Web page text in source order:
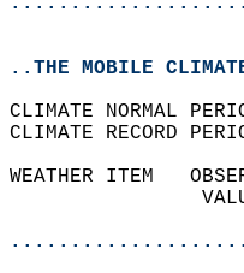
..THE MOBILE
CLIMATE NORMAL
CLIMATE RECORD
WEATHER ITEM